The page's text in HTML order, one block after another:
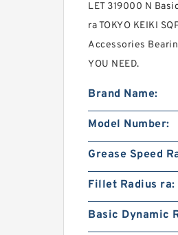
LET 319000 N
ra TOKYO KEIKI
Accessories
YOU NEED.
Brand Name:
Model Number:
Grease Speed
Fillet Radius ra:
Basic Dynamic